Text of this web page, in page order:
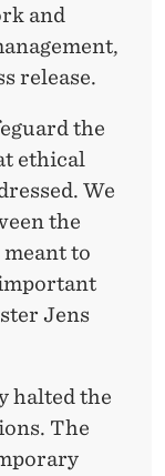
and
release.
the
ethical
We
the
to
Jens
halted the
The